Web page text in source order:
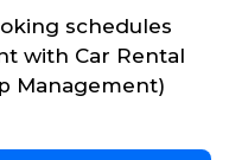
schedules
with Car Rental
Management)